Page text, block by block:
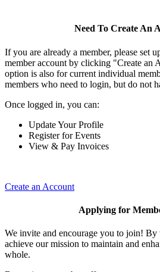
Need To Create An
If you are already a member, please set
member account by clicking "Create an
option is also for current individual
members who need to login, but do not
Once logged in, you can:
Update Your Profile
Register for Events
View & Pay Invoices
Create an Account
Applying for
We invite and encourage you to join! By
achieve our mission to maintain and
whole.